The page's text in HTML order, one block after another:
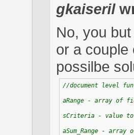
gkaiseril
No, you
or a couple
possilbe
//document level
aRange - array of
sCriteria - value to
aSum_Range -